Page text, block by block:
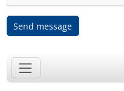
Send message